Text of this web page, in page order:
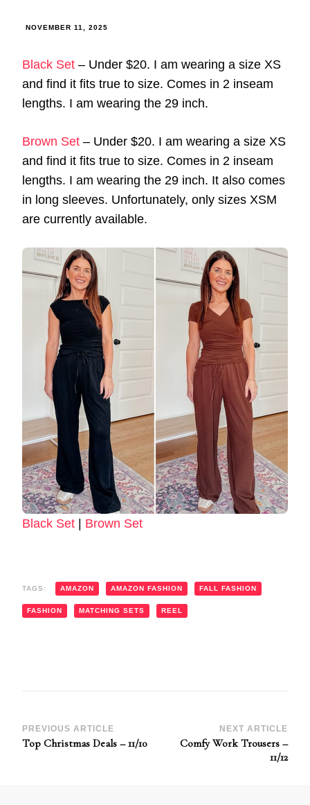
NOVEMBER 11, 2025
Black Set – Under $20. I am wearing a size XS
and find it fits true to size. Comes in 2 inseam
lengths. I am wearing the 29 inch.
Brown Set – Under $20. I am wearing a size XS
and find it fits true to size. Comes in 2 inseam
lengths. I am wearing the 29 inch. It also comes
in long sleeves. Unfortunately, only sizes XSM
are currently available.
Black Set | Brown Set
TAGS: AMAZON AMAZON FASHION FALL FASHION
FASHION MATCHING SETS REEL
Post
PREVIOUS ARTICLE
Top Christmas Deals – 11/10
NEXT ARTICLE
Comfy Work Trousers –
11/12